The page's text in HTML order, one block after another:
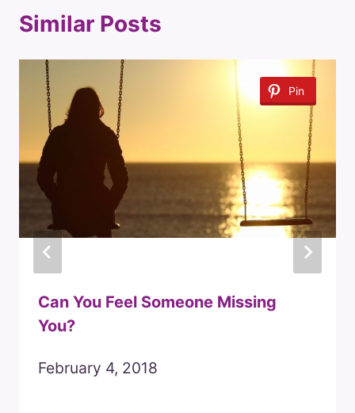
Similar Posts
Pin
Can You Feel Someone Missing
You?
February 4, 2018